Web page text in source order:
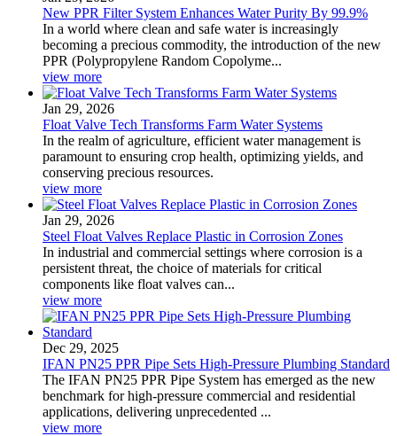
New PPR Filter System Enhances Water Purity By 99.9%
In a world where clean and safe water is increasingly
becoming a precious commodity, the introduction of the new
PPR (Polypropylene Random Copolyme...
view more
Jan 29, 2026
Float Valve Tech Transforms Farm Water Systems
In the realm of agriculture, efficient water management is
paramount to ensuring crop health, optimizing yields, and
conserving precious resources.
view more
Jan 29, 2026
Steel Float Valves Replace Plastic in Corrosion Zones
In industrial and commercial settings where corrosion is a
persistent threat, the choice of materials for critical
components like float valves can...
view more
Dec 29, 2025
IFAN PN25 PPR Pipe Sets High-Pressure Plumbing Standard
The IFAN PN25 PPR Pipe System has emerged as the new
benchmark for high-pressure commercial and residential
applications, delivering unprecedented ...
view more